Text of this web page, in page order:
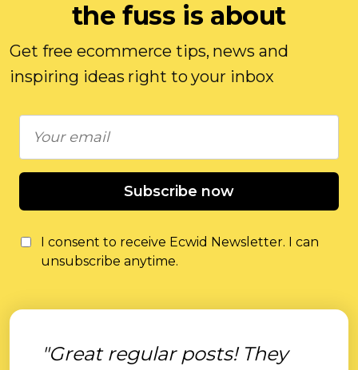
the fuss is about
Get free ecommerce tips, news and
inspiring ideas right to your inbox
Subscribe now
I consent to receive Ecwid Newsletter. I can
unsubscribe anytime.
"Great regular posts! They